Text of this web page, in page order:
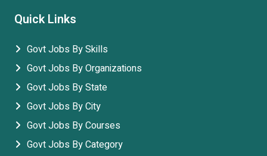
Quick Links
Govt Jobs By Skills
Govt Jobs By Organizations
Govt Jobs By State
Govt Jobs By City
Govt Jobs By Courses
Govt Jobs By Category